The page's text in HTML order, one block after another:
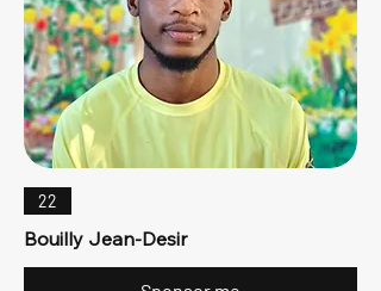
22
Bouilly Jean-Desir